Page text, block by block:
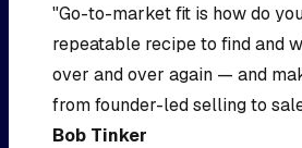
"Go-to-market fit is how do
repeatable recipe to find and
over and over again — and
from founder-led selling to
Bob Tinker